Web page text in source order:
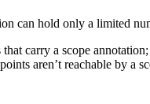
can hold only a limited
carry a scope
aren’t reachable by a